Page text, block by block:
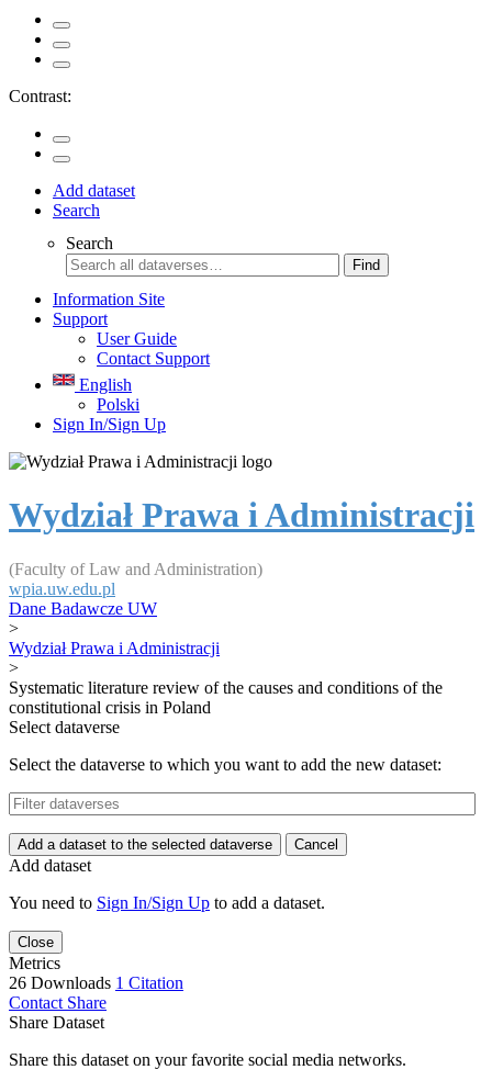
Contrast:
Add dataset
Search
Search
Find
Information Site
Support
User Guide
Contact Support
English
Polski
Sign In/Sign Up
Wydział Prawa i Administracji
(Faculty of Law and Administration)
wpia.uw.edu.pl
Dane Badawcze UW
>
Wydział Prawa i Administracji
>
Systematic literature review of the causes and conditions of the
constitutional crisis in Poland
Select dataverse
Select the dataverse to which you want to add the new dataset:
Add a dataset to the selected dataverse Cancel
Add dataset
You need to Sign In/Sign Up to add a dataset.
Close
Metrics
26 Downloads 1 Citation
Contact Share
Share Dataset
Share this dataset on your favorite social media networks.